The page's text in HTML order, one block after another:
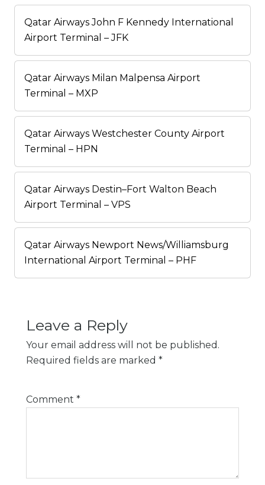
Qatar Airways John F Kennedy International
Airport Terminal – JFK
Qatar Airways Milan Malpensa Airport
Terminal – MXP
Qatar Airways Westchester County Airport
Terminal – HPN
Qatar Airways Destin–Fort Walton Beach
Airport Terminal – VPS
Qatar Airways Newport News/Williamsburg
International Airport Terminal – PHF
Leave a Reply
Your email address will not be published.
Required fields are marked *
Comment *